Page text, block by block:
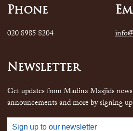
Phone
020 8985 8204
Newsletter
Get updates from Madina Masjids
announcements and more by signing
Sign up to our newsletter